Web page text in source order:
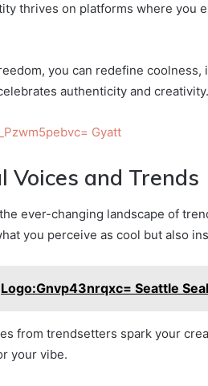
thrives on platforms where you
you can redefine
authenticity and creativity.
Gyatt
Voices and Trends
ever-changing landscape of
you perceive as cool but also
Logo:Gnvp43nrqxc= Seattle
from trendsetters spark your
your vibe.